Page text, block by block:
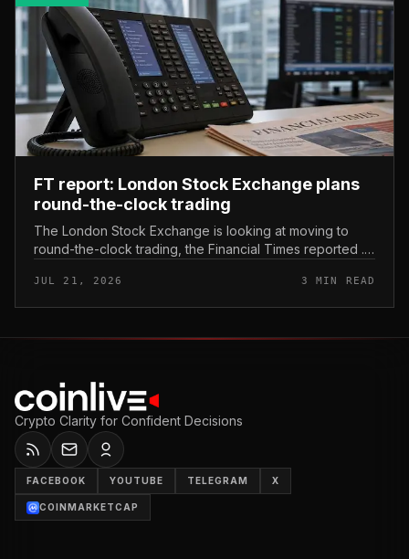
FT report: London Stock Exchange plans
round-the-clock trading
The London Stock Exchange is looking at moving to
round-the-clock trading, the Financial Times reported .
and sold outside the v...
JUL 21, 2026 3 MIN READ
Crypto Clarity for Confident Decisions
FACEBOOK YOUTUBE TELEGRAM X
COINMARKETCAP